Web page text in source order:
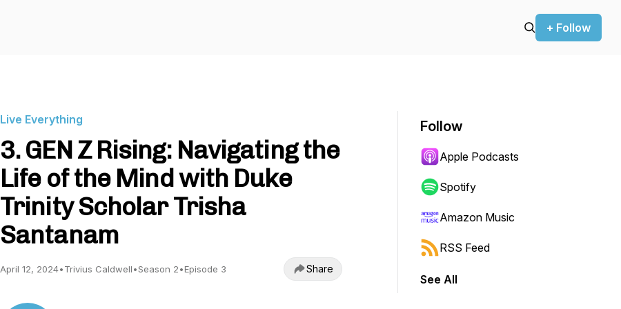
+ Follow
Live Everything
3. GEN Z Rising: Navigating the
Life of the Mind with Duke
Trinity Scholar Trisha
Santanam
April 12, 2024•Trivius Caldwell•Season 2•Episode 3 Share
Follow
Apple Podcasts
Spotify
Amazon Music
RSS Feed
See All